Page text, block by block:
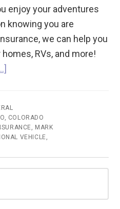
enjoy your adventures
knowing you are
we can help you
RVs, and more!
COLORADO
MARK
VEHICLE